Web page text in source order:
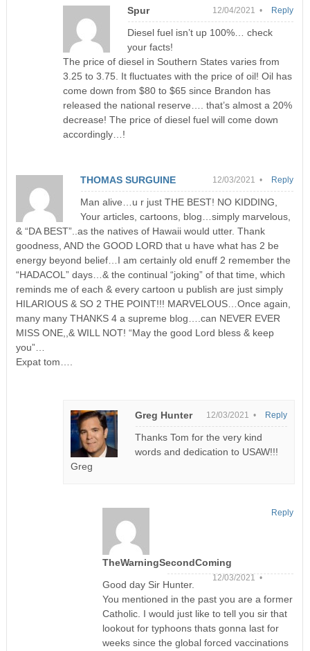
Spur 12/04/2021 •
Diesel fuel isn’t up 100%… check
your facts!
The price of diesel in Southern States varies from
3.25 to 3.75. It fluctuates with the price of oil! Oil has
come down from $80 to $65 since Brandon has
released the national reserve…. that’s almost a 20%
decrease! The price of diesel fuel will come down
accordingly…!
Reply
THOMAS SURGUINE 12/03/2021 •
Man alive…u r just THE BEST! NO KIDDING,
Your articles, cartoons, blog…simply marvelous,
& “DA BEST”..as the natives of Hawaii would utter. Thank
goodness, AND the GOOD LORD that u have what has 2 be
energy beyond belief…I am certainly old enuff 2 remember the
“HADACOL” days…& the continual “joking” of that time, which
reminds me of each & every cartoon u publish are just simply
HILARIOUS & SO 2 THE POINT!!! MARVELOUS…Once again,
many many THANKS 4 a supreme blog….can NEVER EVER
MISS ONE,,& WILL NOT! “May the good Lord bless & keep
you”…
Expat tom….
Reply
Greg Hunter 12/03/2021 •
Thanks Tom for the very kind
words and dedication to USAW!!!
Greg
Reply
TheWarningSecondComing
12/03/2021 •
Good day Sir Hunter.
You mentioned in the past you are a former
Catholic. I would just like to tell you sir that
lookout for typhoons thats gonna last for
weeks since the global forced vaccinations
Reply